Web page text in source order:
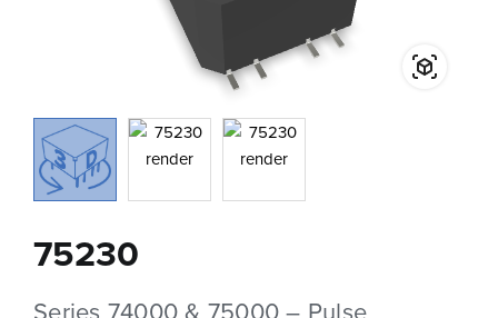
75230
Series 74000 & 75000 – Pulse